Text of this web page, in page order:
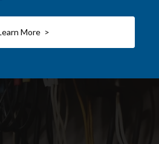
More >